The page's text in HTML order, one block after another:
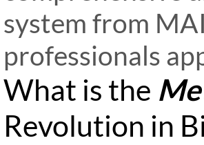
system from
professionals
What is the
Revolution in